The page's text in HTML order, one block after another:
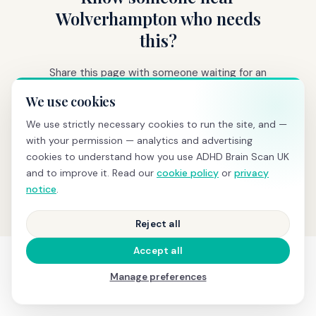
Wolverhampton who needs
this?
Share this page with someone waiting for an
👍 Share on Facebook
𝕏 Share on X 🔗 Copy link
We use cookies
We use strictly necessary cookies to run the site, and —
with your permission — analytics and advertising
cookies to understand how you use ADHD Brain Scan UK
and to improve it. Read our cookie policy or privacy
notice.
Reject all
Accept all
Manage preferences